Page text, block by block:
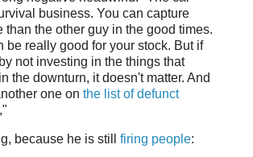
business. You can capture
than the other guy in the good times.
be really good for your stock. But if
not investing in the things that
the downturn, it doesn't matter. And
one on the list of defunct
,"
because he is still firing people: